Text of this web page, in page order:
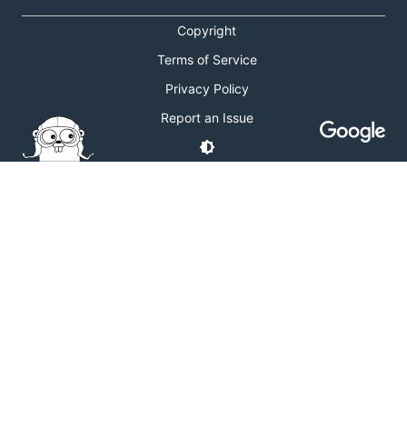
Copyright
Terms of Service
Privacy Policy
Report an Issue